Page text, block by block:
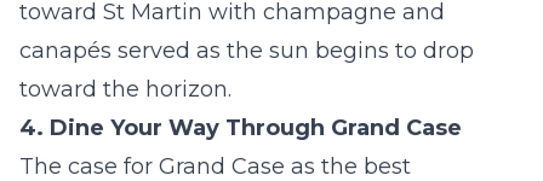
toward St Martin with champagne and
canapés served as the sun begins to drop
toward the horizon.
4. Dine Your Way Through Grand Case
The case for Grand Case as the best